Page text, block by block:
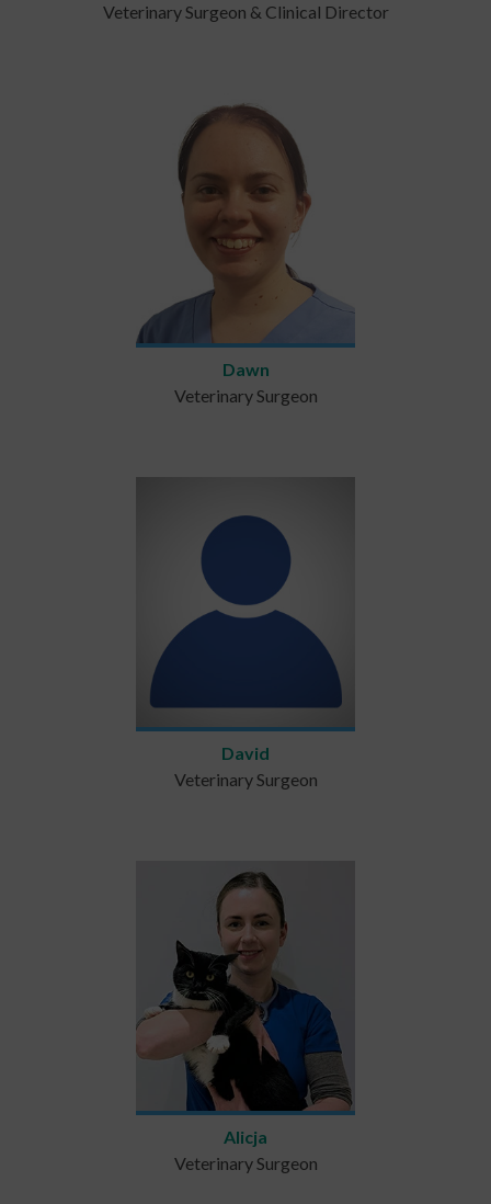
Veterinary Surgeon & Clinical Director
Dawn
Veterinary Surgeon
David
Veterinary Surgeon
Alicja
Veterinary Surgeon